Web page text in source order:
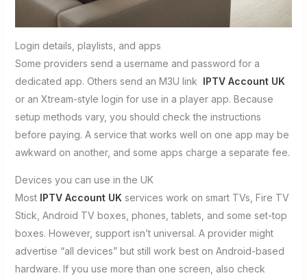
Login details, playlists, and apps
Some providers send a username and password for a
dedicated app. Others send an M3U link IPTV Account UK
or an Xtream-style login for use in a player app. Because
setup methods vary, you should check the instructions
before paying. A service that works well on one app may be
awkward on another, and some apps charge a separate fee.
Devices you can use in the UK
Most IPTV Account UK services work on smart TVs, Fire TV
Stick, Android TV boxes, phones, tablets, and some set-top
boxes. However, support isn’t universal. A provider might
advertise “all devices” but still work best on Android-based
hardware. If you use more than one screen, also check